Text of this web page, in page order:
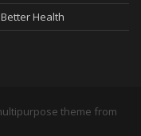
Health
theme from